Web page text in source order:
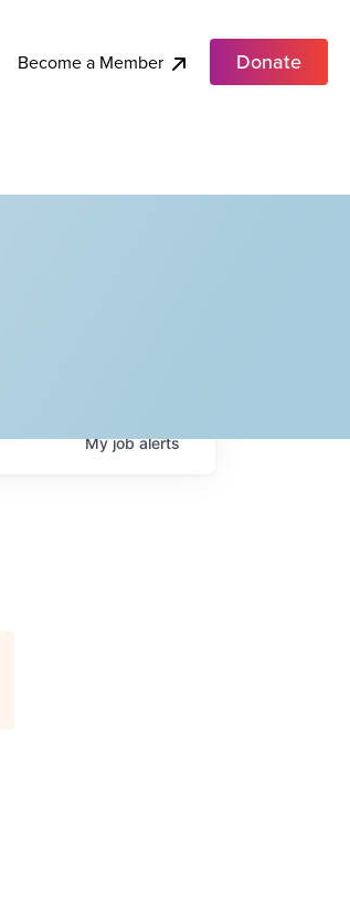
Become a Member Donate
Myjobalerts